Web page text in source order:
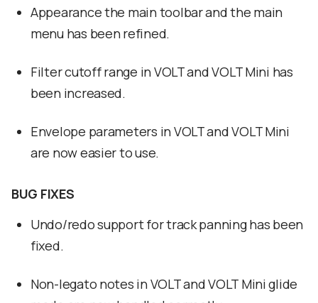
Appearance the main toolbar and the main
menu has been refined.
Filter cutoff range in VOLT and VOLT Mini has
been increased.
Envelope parameters in VOLT and VOLT Mini
are now easier to use.
BUG FIXES
Undo/redo support for track panning has been
fixed.
Non-legato notes in VOLT and VOLT Mini glide